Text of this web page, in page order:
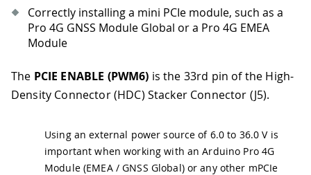
Correctly installing a mini PCIe module, such as a
Pro 4G GNSS Module Global or a Pro 4G EMEA
Module
The PCIE ENABLE (PWM6) is the 33rd pin of the High-
Density Connector (HDC) Stacker Connector (J5).
Using an external power source of 6.0 to 36.0 V is
important when working with an Arduino Pro 4G
Module (EMEA / GNSS Global) or any other mPCIe